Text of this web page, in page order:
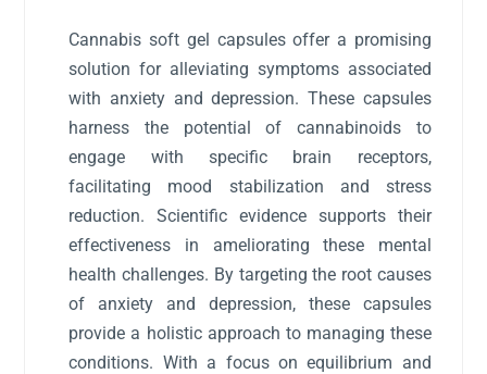
Cannabis soft gel capsules offer a promising
solution for alleviating symptoms associated
with anxiety and depression. These capsules
harness the potential of cannabinoids to
engage with specific brain receptors,
facilitating mood stabilization and stress
reduction. Scientific evidence supports their
effectiveness in ameliorating these mental
health challenges. By targeting the root causes
of anxiety and depression, these capsules
provide a holistic approach to managing these
conditions. With a focus on equilibrium and